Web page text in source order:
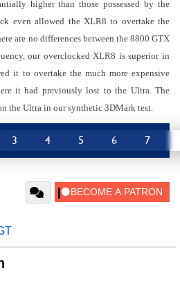
higher than those possessed by the
even allowed the XLR8 to overtake the
are no differences between the 8800 GTX
our overclocked XLR8 is superior in
it to overtake the much more expensive
it had previously lost to the Ultra. The
the Ultra in our synthetic 3DMark test.
3 4 5 6 7